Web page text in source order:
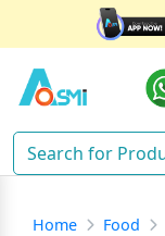
Home Food